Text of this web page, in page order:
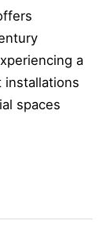
a
installations
spaces